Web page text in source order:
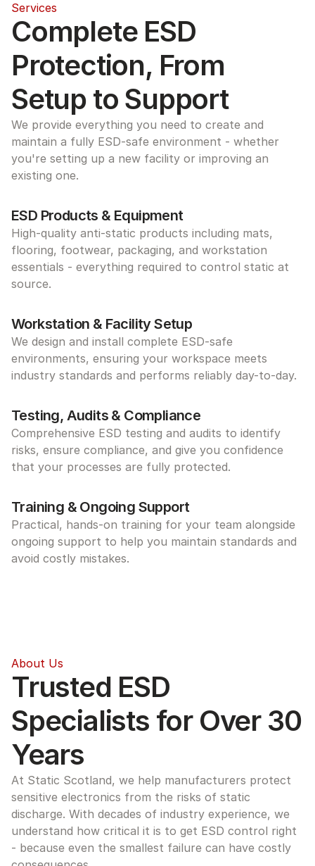
Services
Complete ESD
Protection, From
Setup to Support
We provide everything you need to create and
maintain a fully ESD-safe environment - whether
you're setting up a new facility or improving an
existing one.
ESD Products & Equipment
High-quality anti-static products including mats,
flooring, footwear, packaging, and workstation
essentials - everything required to control static at
source.
Workstation & Facility Setup
We design and install complete ESD-safe
environments, ensuring your workspace meets
industry standards and performs reliably day-to-day.
Testing, Audits & Compliance
Comprehensive ESD testing and audits to identify
risks, ensure compliance, and give you confidence
that your processes are fully protected.
Training & Ongoing Support
Practical, hands-on training for your team alongside
ongoing support to help you maintain standards and
avoid costly mistakes.
About Us
Trusted ESD
Specialists for Over 30
Years
At Static Scotland, we help manufacturers protect
sensitive electronics from the risks of static
discharge. With decades of industry experience, we
understand how critical it is to get ESD control right
- because even the smallest failure can have costly